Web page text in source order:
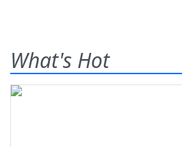
What's Hot